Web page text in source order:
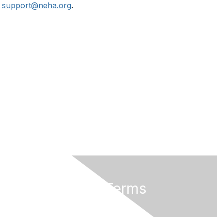
support@neha.org.
Privacy & Terms